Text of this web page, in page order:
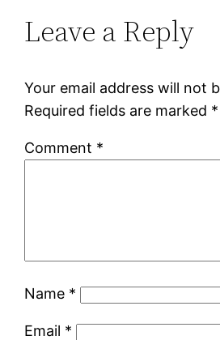
Leave a Reply
Your email address will not
Required fields are marked *
Comment *
Name *
Email *